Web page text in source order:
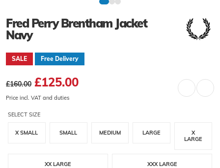
Fred Perry Brentham Jacket
Navy
SALE Free Delivery
£160.00 £125.00
Price incl. VAT and duties
SELECT SIZE
X SMALL SMALL MEDIUM LARGE
X
LARGE
XX LARGE XXX LARGE